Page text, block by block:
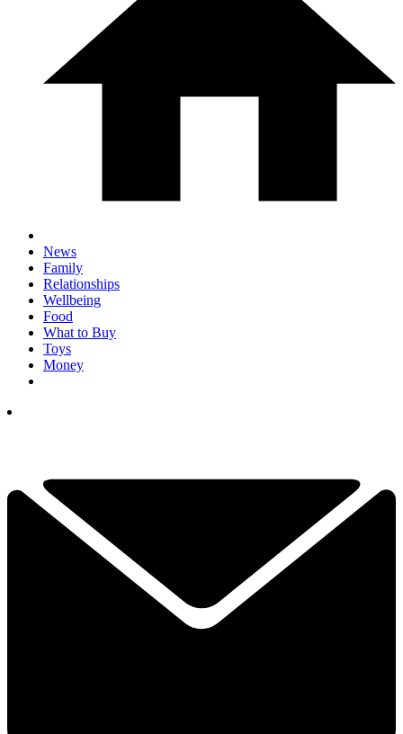
News
Family
Relationships
Wellbeing
Food
What to Buy
Toys
Money